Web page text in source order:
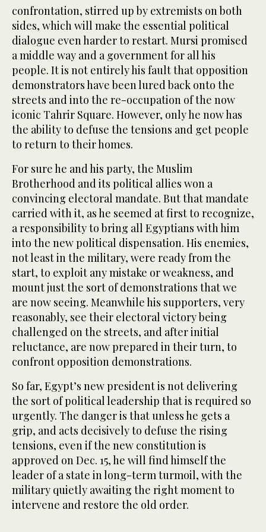
confrontation, stirred up by extremists on both
sides, which will make the essential political
dialogue even harder to restart. Mursi promised
a middle way and a government for all his
people. It is not entirely his fault that opposition
demonstrators have been lured back onto the
streets and into the re-occupation of the now
iconic Tahrir Square. However, only he now has
the ability to defuse the tensions and get people
to return to their homes.
For sure he and his party, the Muslim
Brotherhood and its political allies won a
convincing electoral mandate. But that mandate
carried with it, as he seemed at first to recognize,
a responsibility to bring all Egyptians with him
into the new political dispensation. His enemies,
not least in the military, were ready from the
start, to exploit any mistake or weakness, and
mount just the sort of demonstrations that we
are now seeing. Meanwhile his supporters, very
reasonably, see their electoral victory being
challenged on the streets, and after initial
reluctance, are now prepared in their turn, to
confront opposition demonstrations.
So far, Egypt’s new president is not delivering
the sort of political leadership that is required so
urgently. The danger is that unless he gets a
grip, and acts decisively to defuse the rising
tensions, even if the new constitution is
approved on Dec. 15, he will find himself the
leader of a state in long-term turmoil, with the
military quietly awaiting the right moment to
intervene and restore the old order.